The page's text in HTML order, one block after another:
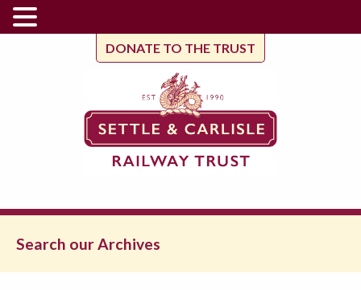
DONATE TO THE TRUST
Search our Archives